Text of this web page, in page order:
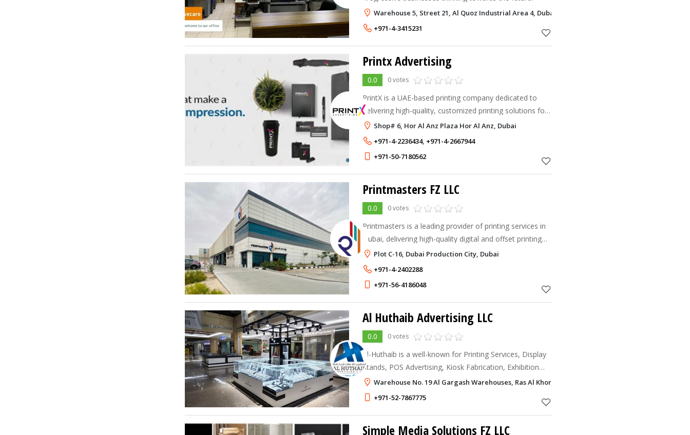
Warehouse 5, Street 21, Al Quoz Industrial Area 4, Dubai
+971-4-3415231
Printx Advertising
0.0 0 votes
PrintX is a UAE-based printing company dedicated to
delivering high-quality, customized printing solutions for
businesses, organizations, and individuals across the
Emirates.
Shop# 6, Hor Al Anz Plaza Hor Al Anz, Dubai
+971-4-2236434, +971-4-2667944
+971-50-7180562
Printmasters FZ LLC
0.0 0 votes
Printmasters is a leading provider of printing services in
Dubai, delivering high-quality digital and offset printing
solutions for businesses of all sizes.
Plot C-16, Dubai Production City, Dubai
+971-4-2402288
+971-56-4186048
Al Huthaib Advertising LLC
0.0 0 votes
Al-Huthaib is a well-known for Printing Services, Display
Stands, POS Advertising, Kiosk Fabrication, Exhibition
Stand Contractors & builders, Office Interior Design
Companies in Dubai.
Warehouse No. 19 Al Gargash Warehouses, Ras Al Khor Industrial Area 2, Dubai
+971-52-7867775
Simple Media Solutions FZ LLC